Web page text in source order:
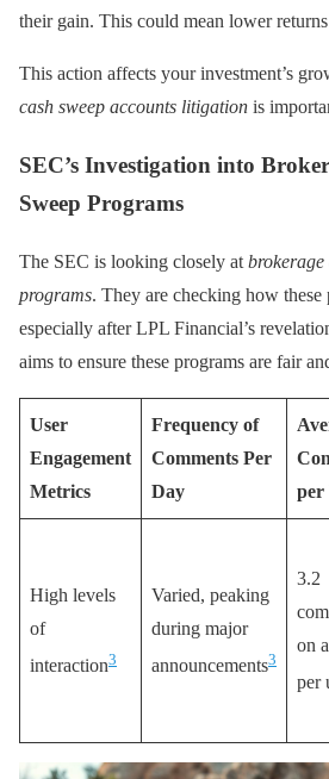
their gain. This could mean lower
This action affects your investment’s
cash sweep accounts litigation is
SEC’s Investigation into
Sweep Programs
The SEC is looking closely at brokerage
programs. They are checking how these
especially after LPL Financial’s
aims to ensure these programs are fair
User
Engagement
Metrics
Frequency of
Comments Per
Day
per
High levels
of
interaction3
Varied, peaking
during major
announcements3
3.2
on
per